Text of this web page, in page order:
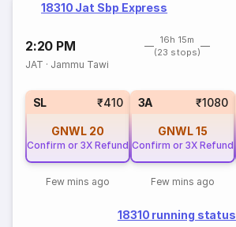
18310 Jat Sbp Express
2:20 PM
16h 15m
(23 stops)
JAT · Jammu Tawi
SL ₹410
GNWL 20
Confirm or 3X Refund
Few mins ago
3A ₹1080
GNWL15
Confirm or 3X Refund
Few mins ago
18310 running status